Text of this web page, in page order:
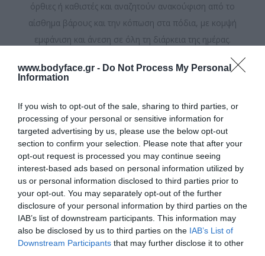
www.bodyface.gr - Do Not Process My Personal
Information
If you wish to opt-out of the sale, sharing to third parties, or
processing of your personal or sensitive information for
targeted advertising by us, please use the below opt-out
section to confirm your selection. Please note that after your
opt-out request is processed you may continue seeing
interest-based ads based on personal information utilized by
us or personal information disclosed to third parties prior to
your opt-out. You may separately opt-out of the further
disclosure of your personal information by third parties on the
IAB’s list of downstream participants. This information may
also be disclosed by us to third parties on the IAB’s List of
Downstream Participants that may further disclose it to other
όρθιες ή καθιστές και αναζητούν ανακούφιση από το
αίσθημα βάρους και την κόπωση στα πόδια, με κομψή
εμφάνιση και άνεση σε όλη τη διάρκεια της ημέρας.
Ταξινόμηση ανά
Εμφάνιση ανά σελίδα